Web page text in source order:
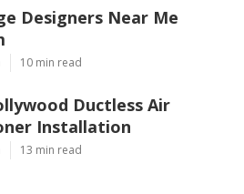
Designers Near Me
10 min read
Ductless Air
Installation
13 min read